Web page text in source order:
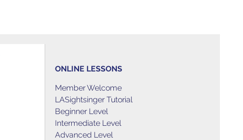
ONLINE LESSONS
Member Welcome
LASightsinger Tutorial
Beginner Level
Intermediate Level
Advanced Level